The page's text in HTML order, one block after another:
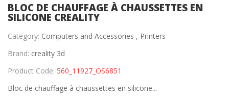
BLOC DE CHAUFFAGE À CHAUSSETTES EN
SILICONE CREALITY
Category: Computers and Accessories , Printers
Brand: creality 3d
Product Code: 560_11927_OS6851
Bloc de chauffage à chaussettes en silicone...